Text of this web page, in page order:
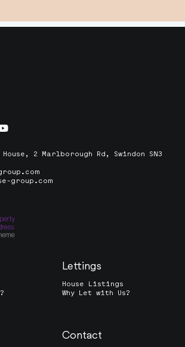
2 Marlborough Rd, Swindon SN3
group.com
Lettings
House Listings
Why Let with Us?
Contact